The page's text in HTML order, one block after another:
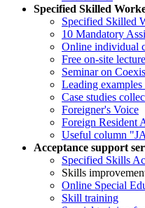
Specified Skilled
Specified Skilled
10 Mandatory
Online individual
Free on-site
Seminar on
Leading
Case studies
Foreigner's Voice
Foreign Resident
Useful column
Acceptance support
Specified Skills
Skills
Online Special
Skill training